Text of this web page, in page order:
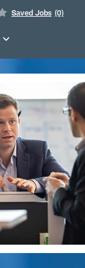
Saved Jobs (0)